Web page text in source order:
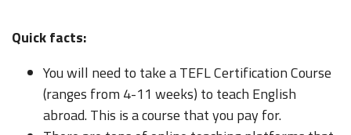
Quick facts:
You will need to take a TEFL Certification Course
(ranges from 4-11 weeks) to teach English
abroad. This is a course that you pay for.